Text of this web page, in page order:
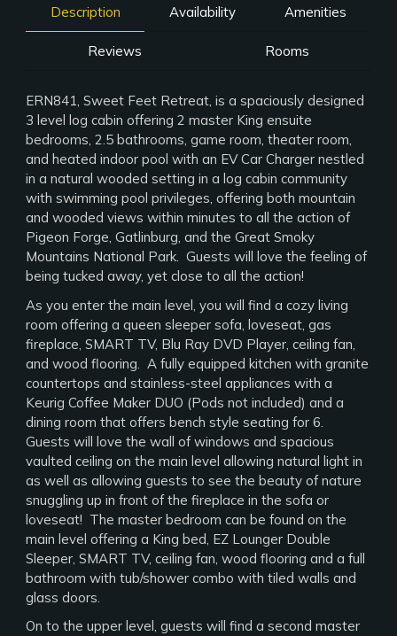
Description Availability Amenities
Reviews Rooms
ERN841, Sweet Feet Retreat, is a spaciously designed
3 level log cabin offering 2 master King ensuite
bedrooms, 2.5 bathrooms, game room, theater room,
and heated indoor pool with an EV Car Charger nestled
in a natural wooded setting in a log cabin community
with swimming pool privileges, offering both mountain
and wooded views within minutes to all the action of
Pigeon Forge, Gatlinburg, and the Great Smoky
Mountains National Park. Guests will love the feeling of
being tucked away, yet close to all the action!
As you enter the main level, you will find a cozy living
room offering a queen sleeper sofa, loveseat, gas
fireplace, SMART TV, Blu Ray DVD Player, ceiling fan,
and wood flooring. A fully equipped kitchen with granite
countertops and stainless-steel appliances with a
Keurig Coffee Maker DUO (Pods not included) and a
dining room that offers bench style seating for 6.
Guests will love the wall of windows and spacious
vaulted ceiling on the main level allowing natural light in
as well as allowing guests to see the beauty of nature
snuggling up in front of the fireplace in the sofa or
loveseat! The master bedroom can be found on the
main level offering a King bed, EZ Lounger Double
Sleeper, SMART TV, ceiling fan, wood flooring and a full
bathroom with tub/shower combo with tiled walls and
glass doors.
On to the upper level, guests will find a second master